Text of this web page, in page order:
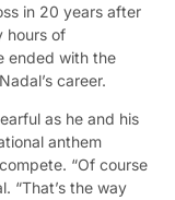
in 20 years after
hours of
ended with the
career.
as he and his
anthem
“Of course
“That’s the way